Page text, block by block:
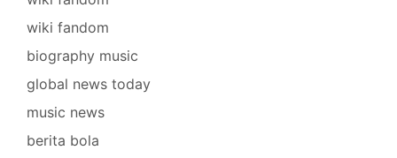
wiki fandom
biography music
global news today
music news
berita bola